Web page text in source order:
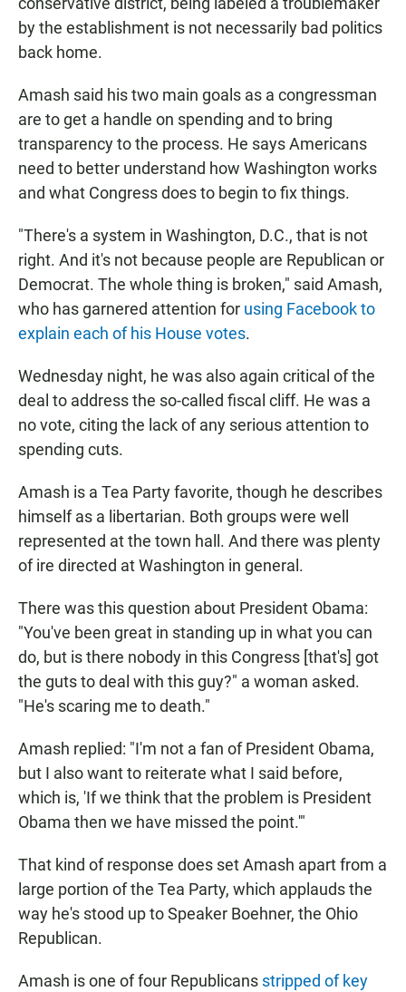
by the establishment is not necessarily bad politics
back home.
Amash said his two main goals as a congressman
are to get a handle on spending and to bring
transparency to the process. He says Americans
need to better understand how Washington works
and what Congress does to begin to fix things.
"There's a system in Washington, D.C., that is not
right. And it's not because people are Republican or
Democrat. The whole thing is broken," said Amash,
who has garnered attention for using Facebook to
explain each of his House votes.
Wednesday night, he was also again critical of the
deal to address the so-called fiscal cliff. He was a
no vote, citing the lack of any serious attention to
spending cuts.
Amash is a Tea Party favorite, though he describes
himself as a libertarian. Both groups were well
represented at the town hall. And there was plenty
of ire directed at Washington in general.
There was this question about President Obama:
"You've been great in standing up in what you can
do, but is there nobody in this Congress [that's] got
the guts to deal with this guy?" a woman asked.
"He's scaring me to death."
Amash replied: "I'm not a fan of President Obama,
but I also want to reiterate what I said before,
which is, 'If we think that the problem is President
Obama then we have missed the point.'"
That kind of response does set Amash apart from a
large portion of the Tea Party, which applauds the
way he's stood up to Speaker Boehner, the Ohio
Republican.
Amash is one of four Republicans stripped of key